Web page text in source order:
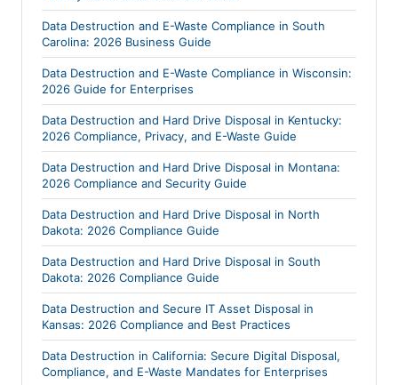
Data Destruction and E-Waste Compliance in South
Carolina: 2026 Business Guide
Data Destruction and E-Waste Compliance in Wisconsin:
2026 Guide for Enterprises
Data Destruction and Hard Drive Disposal in Kentucky:
2026 Compliance, Privacy, and E-Waste Guide
Data Destruction and Hard Drive Disposal in Montana:
2026 Compliance and Security Guide
Data Destruction and Hard Drive Disposal in North
Dakota: 2026 Compliance Guide
Data Destruction and Hard Drive Disposal in South
Dakota: 2026 Compliance Guide
Data Destruction and Secure IT Asset Disposal in
Kansas: 2026 Compliance and Best Practices
Data Destruction in California: Secure Digital Disposal,
Compliance, and E-Waste Mandates for Enterprises